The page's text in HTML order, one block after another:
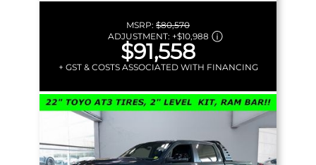
MSRP: $80,570
ADJUSTMENT: +$10,988
$91,558
+ GST & COSTS ASSOCIATED WITH FINANCING